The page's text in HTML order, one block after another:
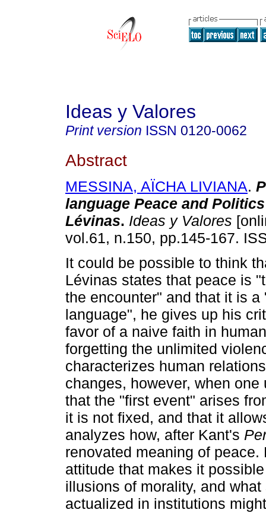
Ideas y Valores
Print version ISSN 0120-0062
Abstract
MESSINA, AÏCHA LIVIANA.
language Peace and
Lévinas. Ideas y Valores
vol.61, n.150, pp.145-167.
It could be possible to think
Lévinas states that peace is
the encounter" and that it is a
language", he gives up his
favor of a naive faith in
forgetting the unlimited
characterizes human
changes, however, when one
that the "first event" arises
it is not fixed, and that it
analyzes how, after Kant's
renovated meaning of
attitude that makes it
illusions of morality, and
actualized in institutions